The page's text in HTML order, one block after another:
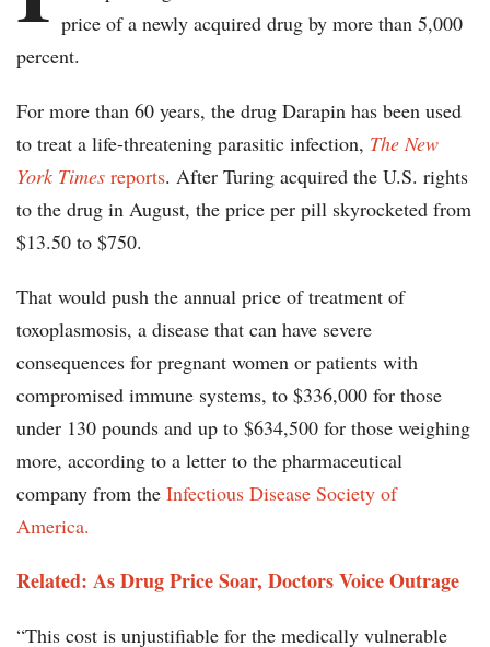
price of a newly acquired drug by more than 5,000
percent.
For more than 60 years, the drug Darapin has been used
to treat a life-threatening parasitic infection, The New
York Times reports. After Turing acquired the U.S. rights
to the drug in August, the price per pill skyrocketed from
$13.50 to $750.
That would push the annual price of treatment of
toxoplasmosis, a disease that can have severe
consequences for pregnant women or patients with
compromised immune systems, to $336,000 for those
under 130 pounds and up to $634,500 for those weighing
more, according to a letter to the pharmaceutical
company from the Infectious Disease Society of
America.
Related: As Drug Price Soar, Doctors Voice Outrage
“This cost is unjustifiable for the medically vulnerable